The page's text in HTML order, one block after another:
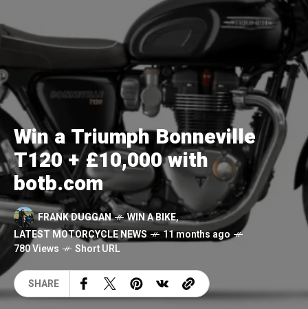
Win a Triumph Bonneville
T120 + £10,000 with
botb.com
FRANK DUGGAN WIN A BIKE,
LATEST MOTORCYCLE NEWS
11 months ago
780 Views
Short URL
SHARE